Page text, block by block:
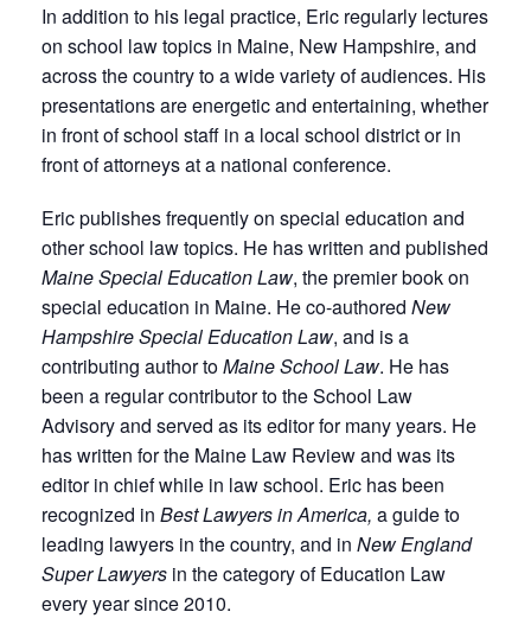
In addition to his legal practice, Eric regularly lectures
on school law topics in Maine, New Hampshire, and
across the country to a wide variety of audiences. His
presentations are energetic and entertaining, whether
in front of school staff in a local school district or in
front of attorneys at a national conference.
Eric publishes frequently on special education and
other school law topics. He has written and published
Maine Special Education Law, the premier book on
special education in Maine. He co-authored New
Hampshire Special Education Law, and is a
contributing author toMaine School Law. He has
been a regular contributor to the School Law
Advisory and served as its editor for many years. He
has written for the Maine Law Review and was its
editor in chief while in law school. Eric has been
recognized in Best Lawyers in America, a guide to
leading lawyers in the country, and in New England
Super Lawyers in the category of Education Law
every year since 2010.